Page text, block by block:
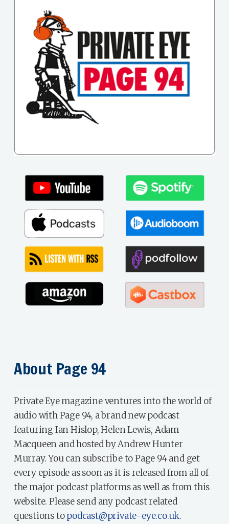
About Page 94
Private Eye magazine ventures into the world of
audio with Page 94, a brand new podcast
featuring Ian Hislop, Helen Lewis, Adam
Macqueen and hosted by Andrew Hunter
Murray. You can subscribe to Page 94 and get
every episode as soon as it is released from all of
the major podcast platforms as well as from this
website. Please send any podcast related
questions topodcast@private-eye.co.uk.